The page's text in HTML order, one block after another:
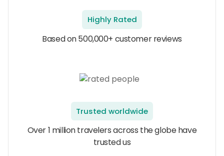
Highly Rated
Based on 500,000+ customer reviews
Trusted worldwide
Over 1 million travelers across the globe have
trusted us